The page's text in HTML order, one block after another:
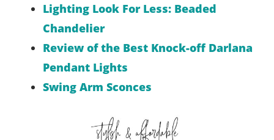
Lighting Look For Less: Beaded
Chandelier
Review of the Best Knock-off Darlana
Pendant Lights
Swing Arm Sconces